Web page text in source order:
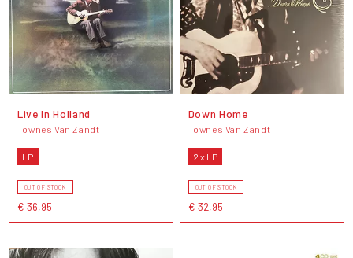
Live In Holland
Townes Van Zandt
LP
OUT OF STOCK
€ 36,95
Down Home
Townes Van Zandt
2 x LP
OUT OF STOCK
€ 32,95